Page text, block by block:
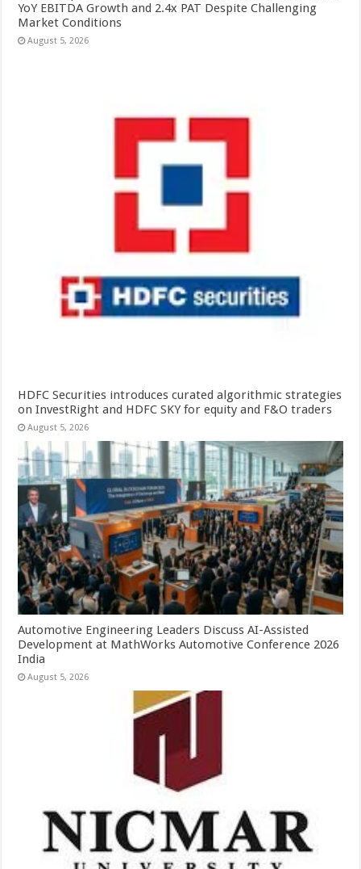
YoY EBITDA Growth and 2.4x PAT Despite Challenging
Market Conditions
August 5, 2026
HDFC Securities introduces curated algorithmic strategies
on InvestRight and HDFC SKY for equity and F&O traders
August 5, 2026
Automotive Engineering Leaders Discuss AI-Assisted
Development at MathWorks Automotive Conference 2026
India
August 5, 2026